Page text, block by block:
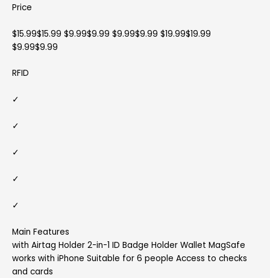
Price
$15.99$15.99 $9.99$9.99 $9.99$9.99 $19.99$19.99
$9.99$9.99
RFID
✓
✓
✓
✓
✓
Main Features
with Airtag Holder 2-in-1 ID Badge Holder Wallet MagSafe
works with iPhone Suitable for 6 people Access to checks
and cards